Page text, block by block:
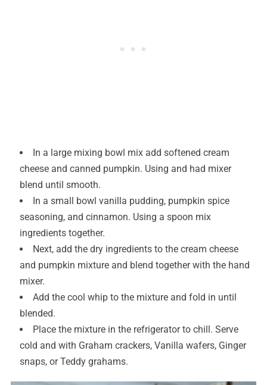
In a large mixing bowl mix add softened cream
cheese and canned pumpkin. Using and had mixer
blend until smooth.
In a small bowl vanilla pudding, pumpkin spice
seasoning, and cinnamon. Using a spoon mix
ingredients together.
Next, add the dry ingredients to the cream cheese
and pumpkin mixture and blend together with the hand
mixer.
Add the cool whip to the mixture and fold in until
blended.
Place the mixture in the refrigerator to chill. Serve
cold and with Graham crackers, Vanilla wafers, Ginger
snaps, or Teddy grahams.